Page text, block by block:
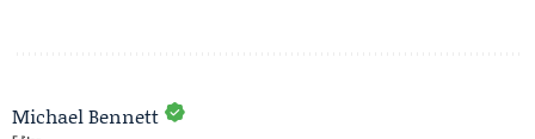
Michael Bennett